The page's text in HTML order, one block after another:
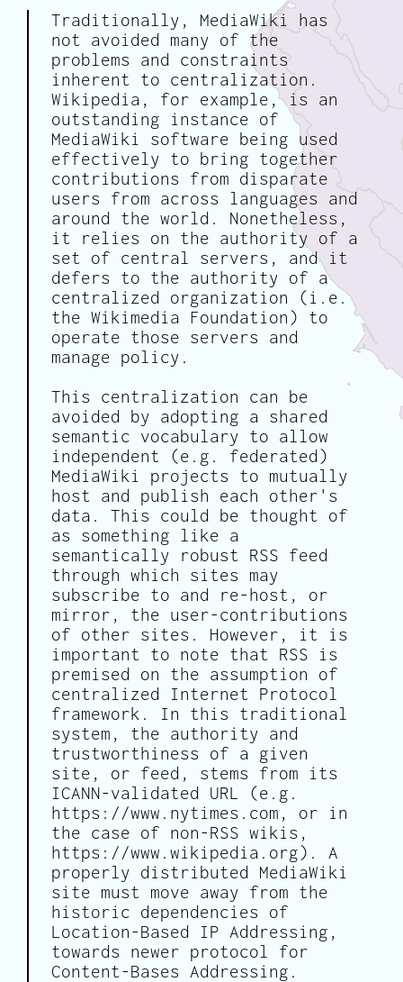
Traditionally, MediaWiki has
not avoided many of the
problems and constraints
inherent to centralization.
Wikipedia, for example, is an
outstanding instance of
MediaWiki software being used
effectively to bring together
contributions from disparate
users from across languages and
around the world. Nonetheless,
it relies on the authority of a
set of central servers, and it
defers to the authority of a
centralized organization (i.e.
the Wikimedia Foundation) to
operate those servers and
manage policy.
This centralization can be
avoided by adopting a shared
semantic vocabulary to allow
independent (e.g. federated)
MediaWiki projects to mutually
host and publish each other's
data. This could be thought of
as something like a
semantically robust RSS feed
through which sites may
subscribe to and re-host, or
mirror, the user-contributions
of other sites. However, it is
important to note that RSS is
premised on the assumption of
centralized Internet Protocol
framework. In this traditional
system, the authority and
trustworthiness of a given
site, or feed, stems from its
ICANN-validated URL (e.g.
https://www.nytimes.com, or in
the case of non-RSS wikis,
https://www.wikipedia.org). A
properly distributed MediaWiki
site must move away from the
historic dependencies of
Location-Based IP Addressing,
towards newer protocol for
Content-Bases Addressing.